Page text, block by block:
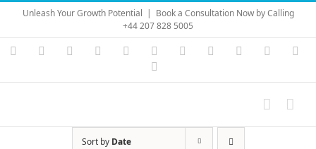
Skip
content
Unleash Your Growth Potential | Book a Consultation Now by Calling
+44 207 828 5005
Instagram
YouTubeFacebook LinkedIn Vimeo Skype PayPal
Sort by Date